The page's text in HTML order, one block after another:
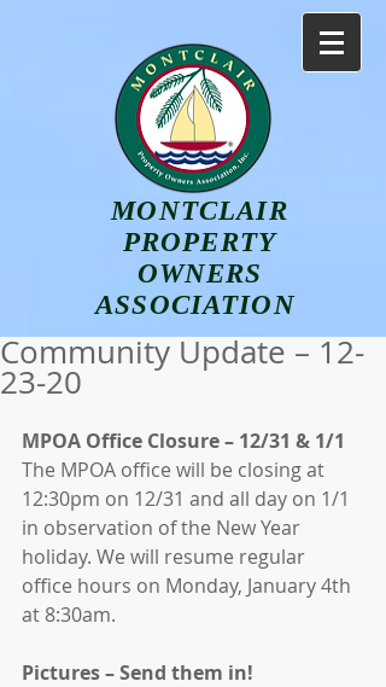
MONTCLAIR
PROPERTY
OWNERS
ASSOCIATION
Community Update – 12-
23-20
MPOA Office Closure – 12/31 & 1/1
The MPOA office will be closing at
12:30pm on 12/31 and all day on 1/1
in observation of the New Year
holiday. We will resume regular
office hours on Monday, January 4th
at 8:30am.
Pictures – Send them in!